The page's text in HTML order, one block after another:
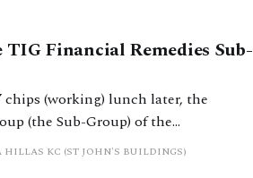
Financial Remedies Sub-
chips (working) lunch later, the
(the Sub-Group) of the
published in April 2023. Established
Stuart Farquhar, a group of 13 –
HILLAS KC (ST JOHN'S BUILDINGS)